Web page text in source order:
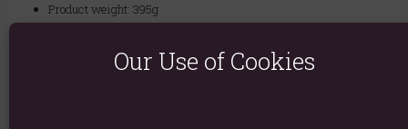
Product weight: 395g
Product Dimensions: H10cm x W10cm x D12.5cm
Our Use of Cookies